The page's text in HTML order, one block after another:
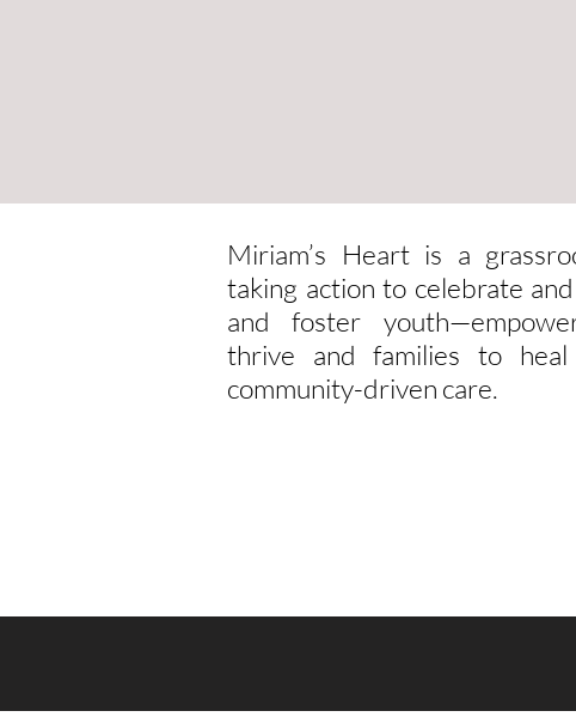
Miriam’s Heart is a
taking action to celebrate
and foster
thrive and families to heal
community-driven care.